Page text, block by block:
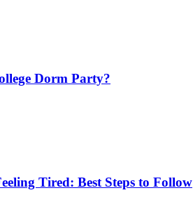
Dorm Party?
Tired: Best Steps to Follow